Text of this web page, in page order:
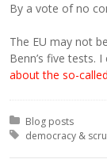
By a vote of no
The EU may not
Benn’s five tests.
about the so-
Posted in:
Blog posts
Tagged with:
democracy &